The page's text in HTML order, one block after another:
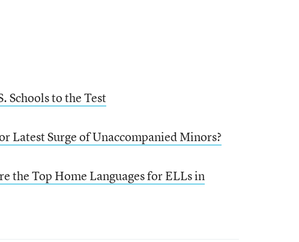
Schools to the Test
Latest Surge of Unaccompanied Minors?
the Top Home Languages for ELLs in